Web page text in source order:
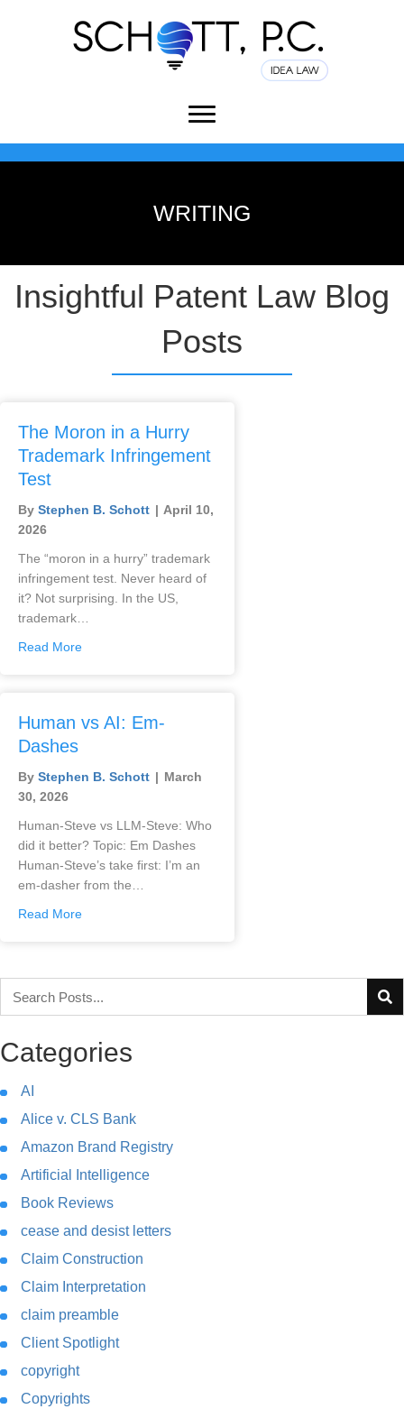
WRITING
Insightful Patent Law Blog
Posts
The Moron in a Hurry
Trademark Infringement
Test
By Stephen B. Schott | April 10,
2026
The “moron in a hurry” trademark
infringement test. Never heard of
it? Not surprising. In the US,
trademark…
Read More
Human vs AI: Em-
Dashes
By Stephen B. Schott | March
30, 2026
Human-Steve vs LLM-Steve: Who
did it better? Topic: Em Dashes
Human-Steve’s take first: I’m an
em-dasher from the…
Read More
Categories
AI
Alice v. CLS Bank
Amazon Brand Registry
Artificial Intelligence
Book Reviews
cease and desist letters
Claim Construction
Claim Interpretation
claim preamble
Client Spotlight
copyright
Copyrights